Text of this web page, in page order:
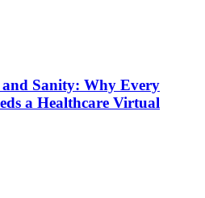
Sanity: Why Every
a Healthcare Virtual